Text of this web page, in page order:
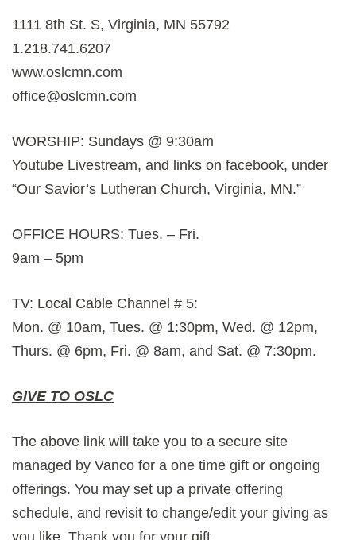
1111 8th St. S, Virginia, MN 55792
1.218.741.6207
www.oslcmn.com
office@oslcmn.com
WORSHIP: Sundays @ 9:30am
Youtube Livestream, and links on facebook, under
“Our Savior’s Lutheran Church, Virginia, MN.”
OFFICE HOURS: Tues. – Fri.
9am – 5pm
TV: Local Cable Channel # 5:
Mon. @ 10am, Tues. @ 1:30pm, Wed. @ 12pm,
Thurs. @ 6pm, Fri. @ 8am, and Sat. @ 7:30pm.
GIVE TO OSLC
The above link will take you to a secure site
managed by Vanco for a one time gift or ongoing
offerings. You may set up a private offering
schedule, and revisit to change/edit your giving as
you like. Thank you for your gift.